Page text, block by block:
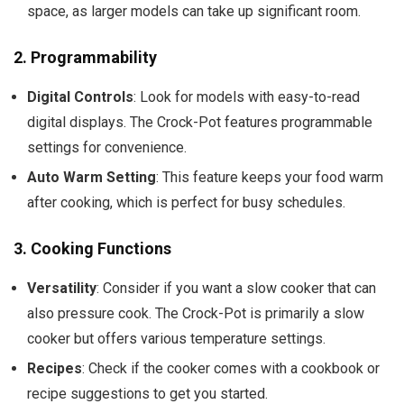
space, as larger models can take up significant room.
2. Programmability
Digital Controls: Look for models with easy-to-read
digital displays. The Crock-Pot features programmable
settings for convenience.
Auto Warm Setting: This feature keeps your food warm
after cooking, which is perfect for busy schedules.
3. Cooking Functions
Versatility: Consider if you want a slow cooker that can
also pressure cook. The Crock-Pot is primarily a slow
cooker but offers various temperature settings.
Recipes: Check if the cooker comes with a cookbook or
recipe suggestions to get you started.